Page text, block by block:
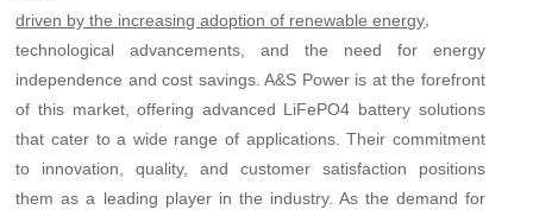
driven by the increasing adoption of renewable energy
technological advancements, and the need for energy
independence and cost savings. A&S Power is at the forefront
of this market, offering advanced LiFePO4 battery solutions
that cater to a wide range of applications. Their commitment
to innovation, quality, and customer satisfaction positions
them as a leading player in the industry. As the demand for